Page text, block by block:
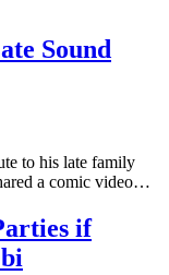
Sound
to his late family
a comic video…
if